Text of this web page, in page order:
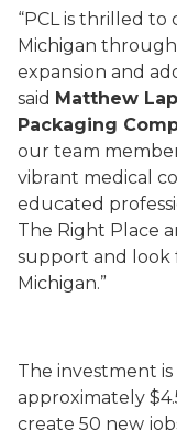
“PCL is thrilled
Michigan
expansion and
said Matthew
Packaging
our team
vibrant medical
educated
The Right Place
support and
Michigan.”
The investment
approximately
create 50 new